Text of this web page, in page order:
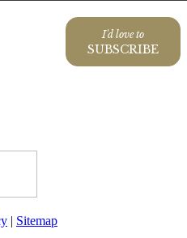
I'd love to
SUBSCRIBE
| Sitemap